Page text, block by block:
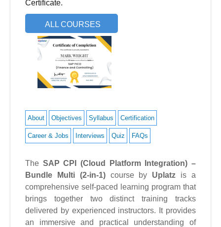
Certificate.
ALL COURSES
About Objectives Syllabus Certification
Career & Jobs Interviews Quiz FAQs
The SAP CPI (Cloud Platform Integration) –
Bundle Multi (2-in-1)course by Uplatz is a
comprehensive self-paced learning program that
brings together two distinct training tracks
delivered by experienced instructors. It provides
an immersive and practical understanding of